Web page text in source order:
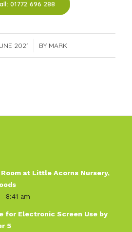
01772 696 288
2021
/ BY MARK
at Little Acorns Nursery,
8:41 am
for Electronic Screen Use by
5